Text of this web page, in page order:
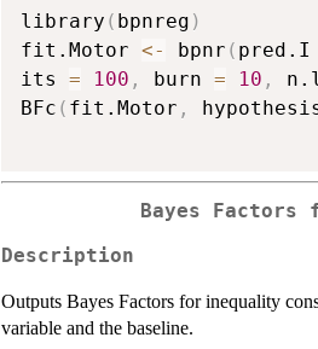
library ( bpnreg )
fit.Motor <- bpnr ( pred.I
its = 100 , burn = 10 ,
BFc ( fit.Motor ,
Bayes
Description
Outputs Bayes Factors for inequality
variable and the baseline.